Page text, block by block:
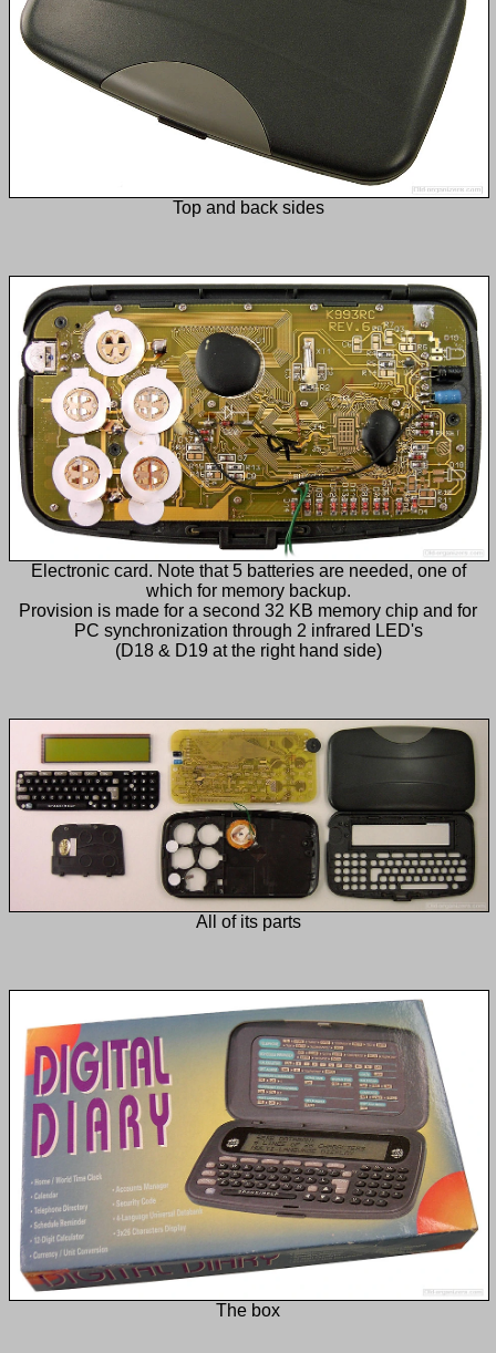
Top and back sides
Electronic card. Note that 5 batteries are needed, one of
which for memory backup.
Provision is made for a second 32 KB memory chip and for
PC synchronization through 2 infrared LED's
(D18 & D19 at the right hand side)
All of its parts
The box